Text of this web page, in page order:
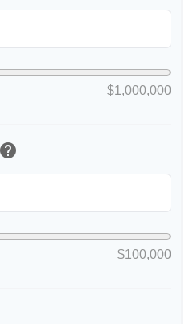
$1,000,000
help
$100,000